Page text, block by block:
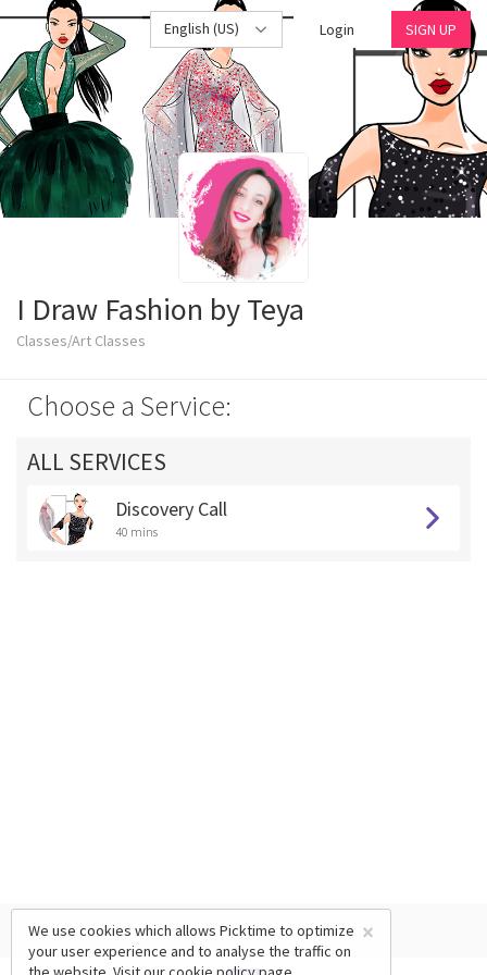
English (US) Login SIGN UP
I Draw Fashion by Teya
Classes/Art Classes
Choose a Service:
ALL SERVICES
Discovery Call
40 mins
×
We use cookies which allows Picktime to optimize
your user experience and to analyse the traffic on